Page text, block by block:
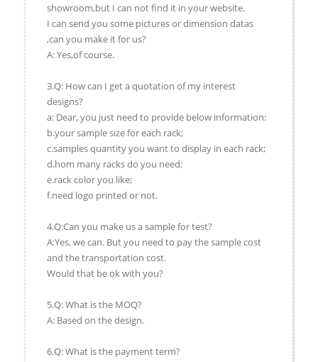
showroom,but I can not find it in your website.
I can send you some pictures or dimension datas
,can you make it for us?
A: Yes,of course.
3.Q: How can I get a quotation of my interest
designs?
a: Dear, you just need to provide below information:
b.your sample size for each rack;
c.samples quantity you want to display in each rack;
d.hom many racks do you need;
e.rack color you like;
f.need logo printed or not.
4.Q:Can you make us a sample for test?
A:Yes, we can. But you need to pay the sample cost
and the transportation cost.
Would that be ok with you?
5.Q: What is the MOQ?
A: Based on the design.
6.Q: What is the payment term?